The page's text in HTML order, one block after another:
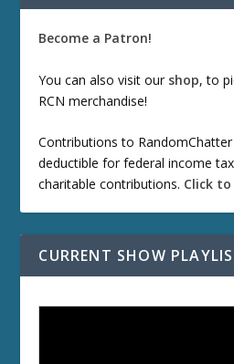
Become a Patron!
You can also visit our shop, to
RCN merchandise!
Contributions to
deductible for federal income
charitable contributions. Click
CURRENT SHOW